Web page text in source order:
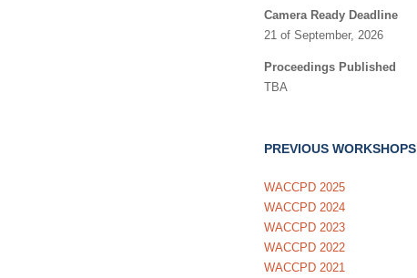
Camera Ready Deadline
21 of September, 2026
Proceedings Published
TBA
PREVIOUS WORKSHOPS
WACCPD 2025
WACCPD 2024
WACCPD 2023
WACCPD 2022
WACCPD 2021